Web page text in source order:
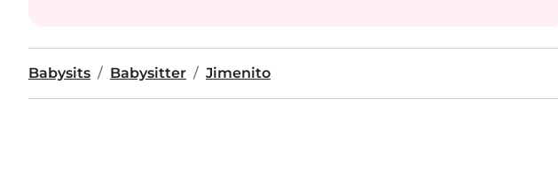
Babysits Babysitter Jimenito